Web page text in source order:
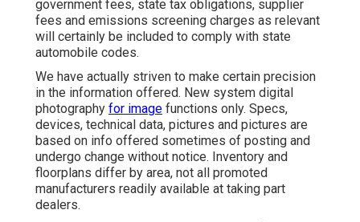
government fees, state tax obligations, supplier
fees and emissions screening charges as relevant
will certainly be included to comply with state
automobile codes.
We have actually striven to make certain precision
in the information offered. New system digital
photography for image functions only. Specs,
devices, technical data, pictures and pictures are
based on info offered sometimes of posting and
undergo change without notice. Inventory and
floorplans differ by area, not all promoted
manufacturers readily available at taking part
dealers.